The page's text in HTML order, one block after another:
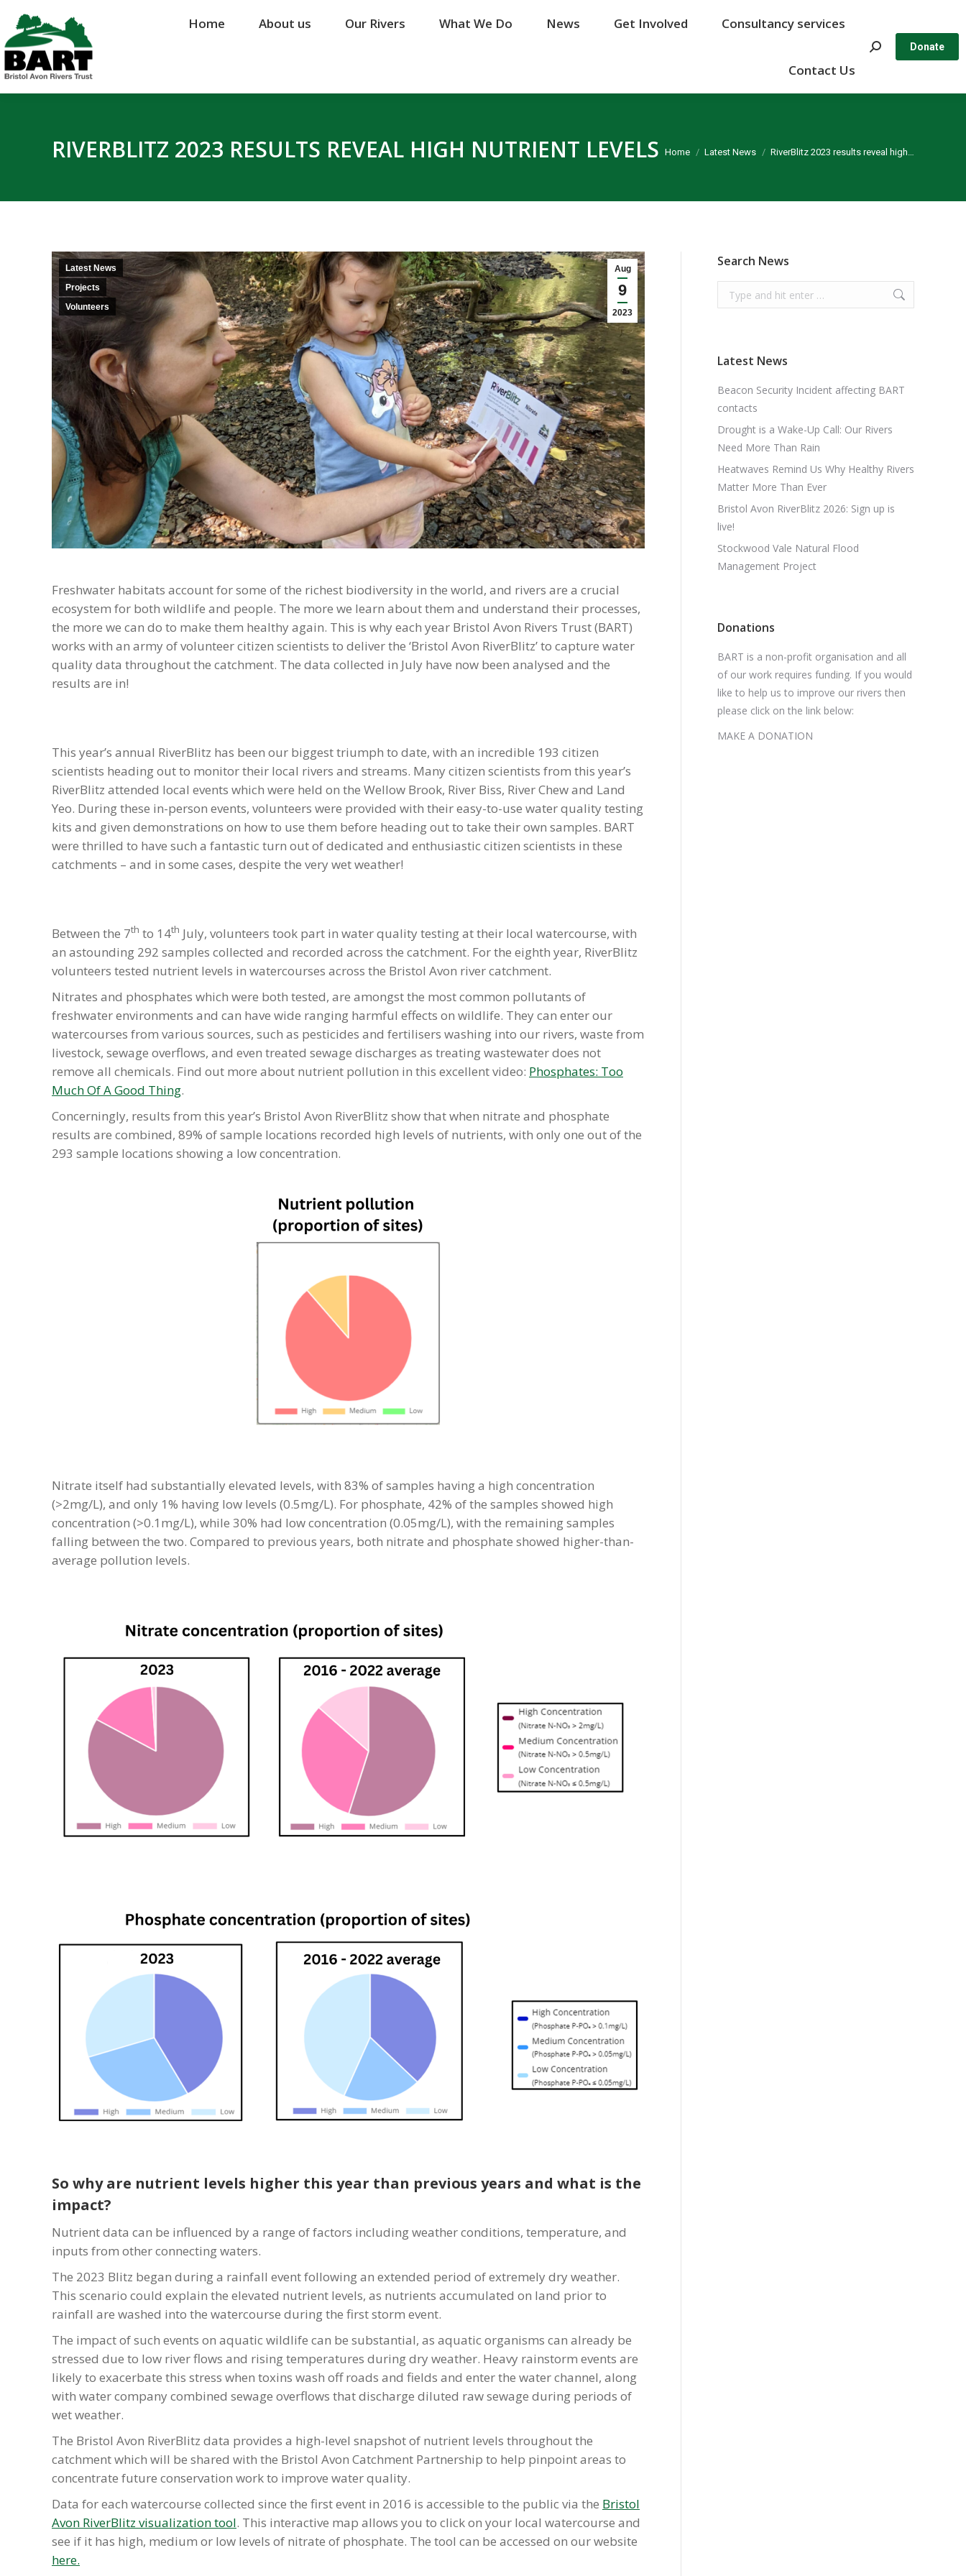
Home About us Our Rivers What We Do News Get Involved Consultancy services
Contact Us
Search: Donate
RIVERBLITZ 2023 RESULTS REVEAL HIGH NUTRIENT LEVELS You are here:
Home Latest News RiverBlitz 2023 results reveal high…
Aug
9
2023
Latest News
Projects
Volunteers
Freshwater habitats account for some of the richest biodiversity in the world, and rivers are a crucial
ecosystem for both wildlife and people. The more we learn about them and understand their processes,
the more we can do to make them healthy again. This is why each year Bristol Avon Rivers Trust (BART)
works with an army of volunteer citizen scientists to deliver the ‘Bristol Avon RiverBlitz’ to capture water
quality data throughout the catchment. The data collected in July have now been analysed and the
results are in!
This year’s annual RiverBlitz has been our biggest triumph to date, with an incredible 193 citizen
scientists heading out to monitor their local rivers and streams. Many citizen scientists from this year’s
RiverBlitz attended local events which were held on the Wellow Brook, River Biss, River Chew and Land
Yeo. During these in-person events, volunteers were provided with their easy-to-use water quality testing
kits and given demonstrations on how to use them before heading out to take their own samples. BART
were thrilled to have such a fantastic turn out of dedicated and enthusiastic citizen scientists in these
catchments – and in some cases, despite the very wet weather!
Between the 7th to 14th July, volunteers took part in water quality testing at their local watercourse, with
an astounding 292 samples collected and recorded across the catchment. For the eighth year, RiverBlitz
volunteers tested nutrient levels in watercourses across the Bristol Avon river catchment.
Nitrates and phosphates which were both tested, are amongst the most common pollutants of
freshwater environments and can have wide ranging harmful effects on wildlife. They can enter our
watercourses from various sources, such as pesticides and fertilisers washing into our rivers, waste from
livestock, sewage overflows, and even treated sewage discharges as treating wastewater does not
remove all chemicals. Find out more about nutrient pollution in this excellent video: Phosphates: Too
Much Of A Good Thing.
Concerningly, results from this year’s Bristol Avon RiverBlitz show that when nitrate and phosphate
results are combined, 89% of sample locations recorded high levels of nutrients, with only one out of the
293 sample locations showing a low concentration.
Nitrate itself had substantially elevated levels, with 83% of samples having a high concentration
(>2mg/L), and only 1% having low levels (0.5mg/L). For phosphate, 42% of the samples showed high
concentration (>0.1mg/L), while 30% had low concentration (0.05mg/L), with the remaining samples
falling between the two. Compared to previous years, both nitrate and phosphate showed higher-than-
average pollution levels.
So why are nutrient levels higher this year than previous years and what is the
impact?
Nutrient data can be influenced by a range of factors including weather conditions, temperature, and
inputs from other connecting waters.
The 2023 Blitz began during a rainfall event following an extended period of extremely dry weather.
This scenario could explain the elevated nutrient levels, as nutrients accumulated on land prior to
rainfall are washed into the watercourse during the first storm event.
The impact of such events on aquatic wildlife can be substantial, as aquatic organisms can already be
stressed due to low river flows and rising temperatures during dry weather. Heavy rainstorm events are
likely to exacerbate this stress when toxins wash off roads and fields and enter the water channel, along
with water company combined sewage overflows that discharge diluted raw sewage during periods of
wet weather.
The Bristol Avon RiverBlitz data provides a high-level snapshot of nutrient levels throughout the
catchment which will be shared with the Bristol Avon Catchment Partnership to help pinpoint areas to
concentrate future conservation work to improve water quality.
Data for each watercourse collected since the first event in 2016 is accessible to the public via the Bristol
Avon RiverBlitz visualization tool. This interactive map allows you to click on your local watercourse and
see if it has high, medium or low levels of nitrate of phosphate. The tool can be accessed on our website
here.
Search News
Search:
Latest News
Beacon Security Incident affecting BART
contacts
Drought is a Wake-Up Call: Our Rivers
Need More Than Rain
Heatwaves Remind Us Why Healthy Rivers
Matter More Than Ever
Bristol Avon RiverBlitz 2026: Sign up is
live!
Stockwood Vale Natural Flood
Management Project
Donations
BART is a non-profit organisation and all
of our work requires funding. If you would
like to help us to improve our rivers then
please click on the link below:
MAKE A DONATION
Home About us Our Rivers What We Do News Get Involved Consultancy services
Contact Us
Search: Donate